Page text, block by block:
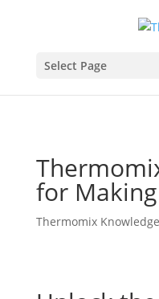
Select Page
for
Thermomix Knowledge